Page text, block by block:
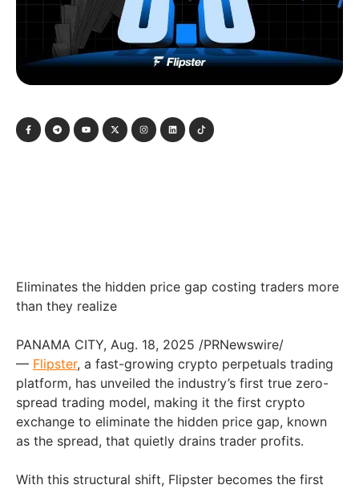
Eliminates the hidden price gap costing traders more
than they realize
PANAMA CITY, Aug. 18, 2025 /PRNewswire/
— Flipster, a fast-growing crypto perpetuals trading
platform, has unveiled the industry’s first true zero-
spread trading model, making it the first crypto
exchange to eliminate the hidden price gap, known
as the spread, that quietly drains trader profits.
With this structural shift, Flipster becomes the first